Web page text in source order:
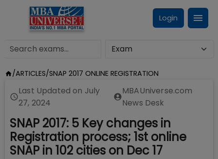
Login
/ARTICLES/SNAP 2017 ONLINE REGISTRATION
Last Updated on July
27, 2024
MBAUniverse.com
News Desk
SNAP 2017: 5 Key changes in
Registration process; 1st online
SNAP in 102 cities on Dec 17